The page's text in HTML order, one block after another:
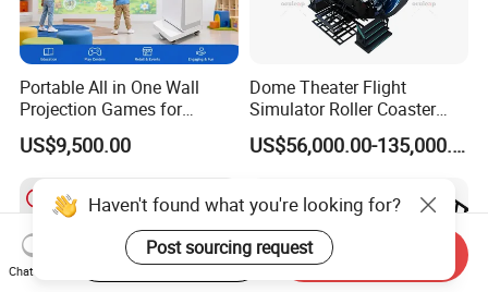
Portable All in One Wall
Projection Games for
Vacation Bible School
Programs
US$9,500.00
Dome Theater Flight
Simulator Roller Coaster
Simulator 7D Flying Cinema
US$56,000.00-135,000.00
Haven't found what you're looking for?
Post sourcing request
Chat Now
Start Order on App Send Inquiry